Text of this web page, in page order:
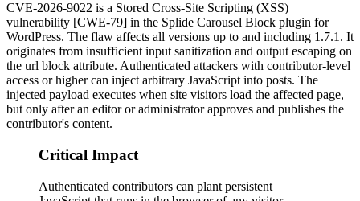
CVE-2026-9022 is a Stored Cross-Site Scripting (XSS)
vulnerability [CWE-79] in the Splide Carousel Block plugin for
WordPress. The flaw affects all versions up to and including 1.7.1 . It
originates from insufficient input sanitization and output escaping on
the url block attribute. Authenticated attackers with contributor-level
access or higher can inject arbitrary JavaScript into posts. The
injected payload executes when site visitors load the affected page,
but only after an editor or administrator approves and publishes the
contributor's content.
Critical Impact
Authenticated contributors can plant persistent